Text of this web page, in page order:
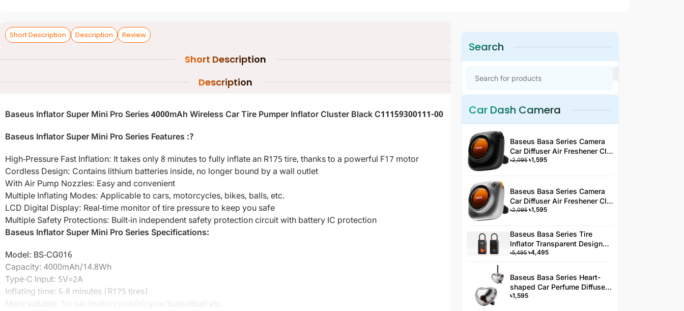
Short Description Description Review
Short Description
Description
Baseus Inflator Super Mini Pro Series 4000mAh Wireless Car Tire Pumper Inflator Cluster Black C11159300111-00
Baseus Inflator Super Mini Pro Series Features :?
High-Pressure Fast Inflation: It takes only 8 minutes to fully inflate an R175 tire, thanks to a powerful F17 motor
Cordless Design: Contains lithium batteries inside, no longer bound by a wall outlet
With Air Pump Nozzles: Easy and convenient
Multiple Inflating Modes: Applicable to cars, motorcycles, bikes, balls, etc.
LCD Digital Display: Real-time monitor of tire pressure to keep you safe
Multiple Safety Protections: Built-in independent safety protection circuit with battery IC protection
Baseus Inflator Super Mini Pro Series Specifications:
Model: BS-CG016
Capacity: 4000mAh/14.8Wh
Type-C Input: 5V=2A
Inflating time: 6-8 minutes (R175 tires)
More suitable: for car/motorcycle/bicycle/basketball etc.
Search
Car Dash Camera
Baseus Basa Series Camera
Car Diffuser Air Freshener Clip
Type Black 3 Fragrance
৳2,095 ৳1,595
Baseus Basa Series Camera
Car Diffuser Air Freshener Clip
Type Silver 3 Fragrance -
৳2,095 ৳1,595
Baseus Basa Series Tire
Inflator Transparent Design
Rechargeable Portable
Wireless Car Tire Pumper PA2
Black-PA2YYH
৳5,495 ৳4,495
Baseus Basa Series Heart-
shaped Car Perfume Diffuser
Clip-On Air Freshener -AC2JS
৳1,595